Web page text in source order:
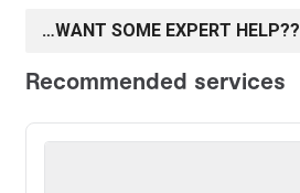
…WANT SOME EXPERT HELP??